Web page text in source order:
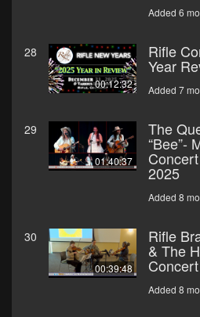
Added 6
28
00:12:32
Rifle
Year
Added 7
29
01:40:37
The
“Bee”-
2025
Added 8
30
00:39:48
Rifle
& The
Added 8